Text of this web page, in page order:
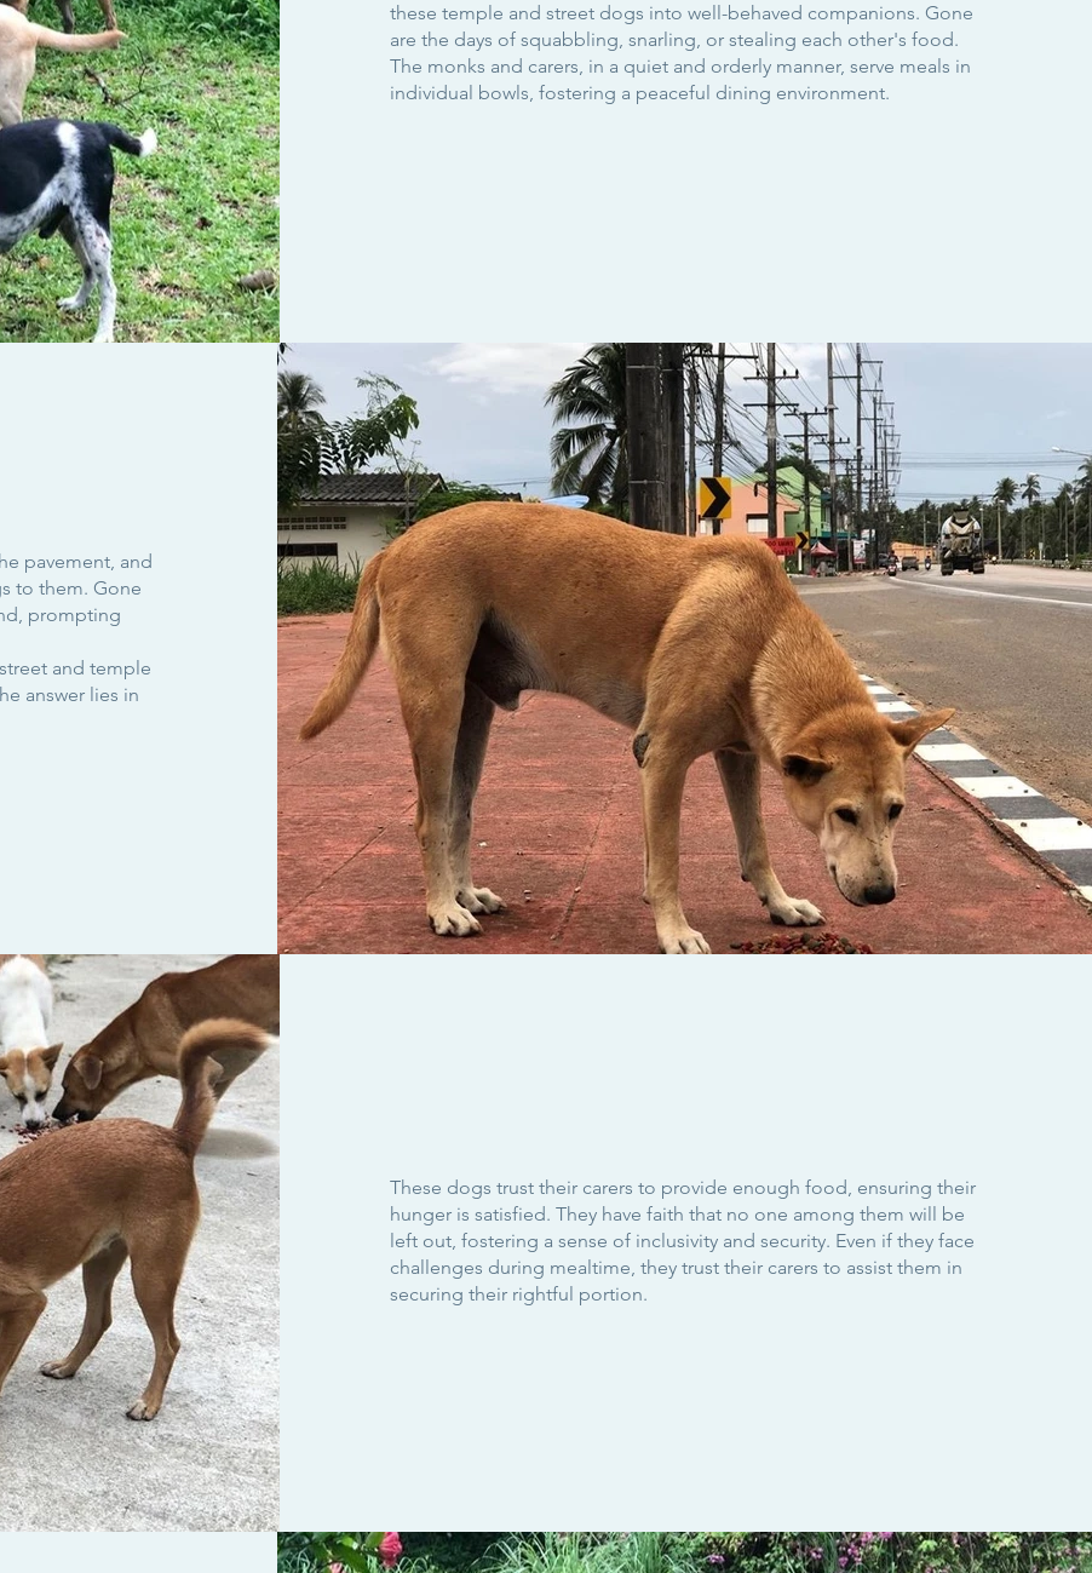
these temple and street dogs into well-behaved companions. Gone
are the days of squabbling, snarling, or stealing each other's food.
The monks and carers, in a quiet and orderly manner, serve meals in
individual bowls, fostering a peaceful dining environment.
pavement, and
to them. Gone
prompting
and temple
answer lies in
These dogs trust their carers to provide enough food, ensuring their
hunger is satisfied. They have faith that no one among them will be
left out, fostering a sense of inclusivity and security. Even if they face
challenges during mealtime, they trust their carers to assist them in
securing their rightful portion.